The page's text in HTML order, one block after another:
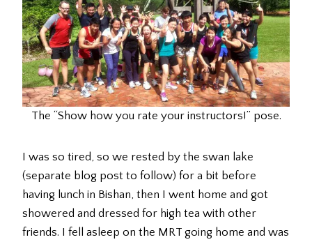
The “Show how you rate your instructors!” pose.
I was so tired, so we rested by the swan lake
(separate blog post to follow) for a bit before
having lunch in Bishan, then I went home and got
showered and dressed for high tea with other
friends. I fell asleep on the MRT going home and was